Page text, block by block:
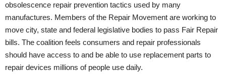
obsolescence repair prevention tactics used by many
manufactures. Members of the Repair Movement are working to
move city, state and federal legislative bodies to pass Fair Repair
bills. The coalition feels consumers and repair professionals
should have access to and be able to use replacement parts to
repair devices millions of people use daily.